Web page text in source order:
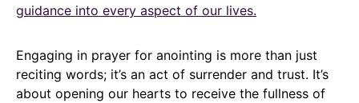
guidance into every aspect of our lives.
Engaging in prayer for anointing is more than just
reciting words; it’s an act of surrender and trust. It’s
about opening our hearts to receive the fullness of